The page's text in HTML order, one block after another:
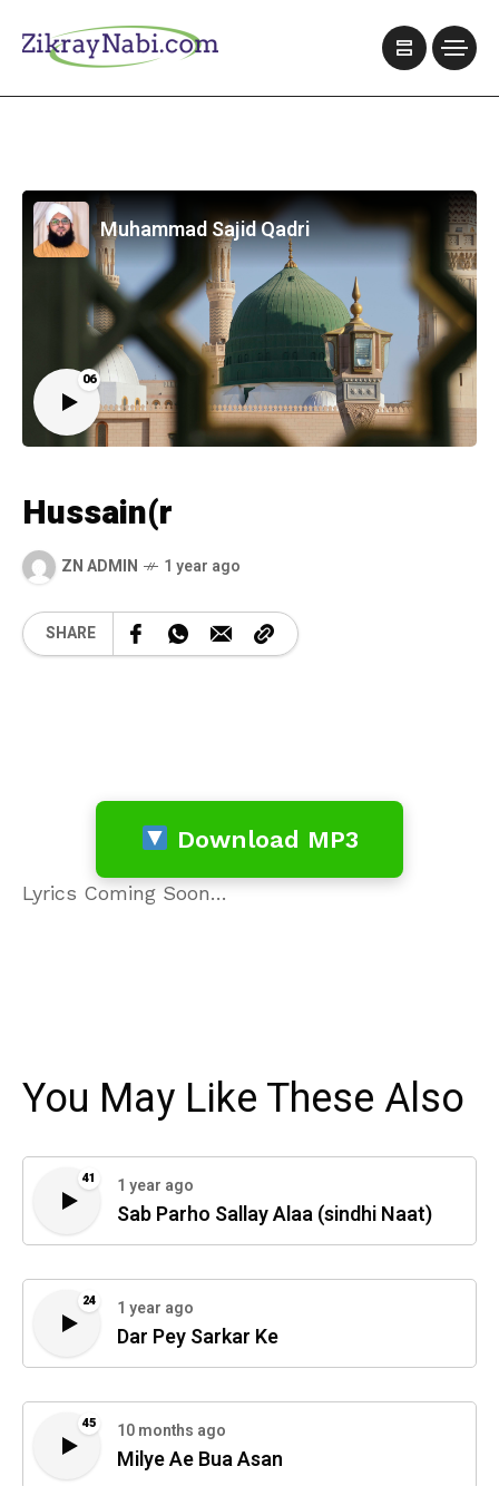
06
Muhammad Sajid Qadri
Hussain(r
ZN ADMIN 1 year ago
SHARE
Download MP3
Lyrics Coming Soon…
You May Like These Also
41 1 year ago
Sab Parho Sallay Alaa (sindhi Naat)
24 1 year ago
Dar Pey Sarkar Ke
45 10 months ago
Milye Ae Bua Asan